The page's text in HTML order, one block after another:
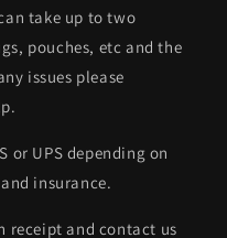
take up to two
pouches, etc and the
issues please
or UPS depending on
insurance.
receipt and contact us